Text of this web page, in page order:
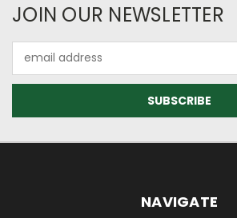
JOIN OUR NEWSLETTER
Address
NAVIGATE